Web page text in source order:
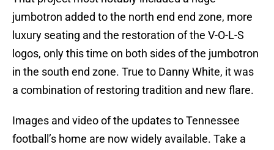
jumbotron added to the north end end zone, more
luxury seating and the restoration of the V-O-L-S
logos, only this time on both sides of the jumbotron
in the south end zone. True to Danny White, it was
a combination of restoring tradition and new flare.
Images and video of the updates to Tennessee
football’s home are now widely available. Take a